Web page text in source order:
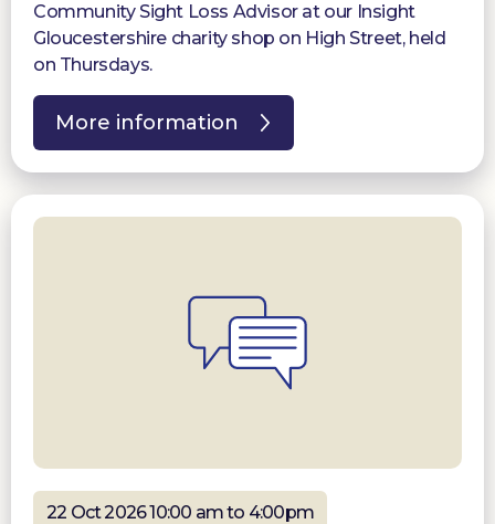
Community Sight Loss Advisor at our Insight
Gloucestershire charity shop on High Street, held
on Thursdays.
More information
22 Oct 2026 10:00 am to 4:00pm